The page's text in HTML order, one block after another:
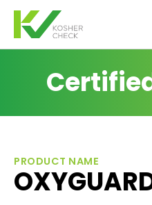
PRODUCT NAME